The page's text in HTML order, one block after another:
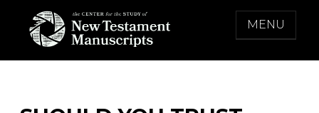
content
THE CENTER FOR THE STUDY OF NEW
MENU